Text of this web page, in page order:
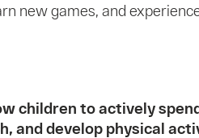
new games, and
children to actively
and develop physical